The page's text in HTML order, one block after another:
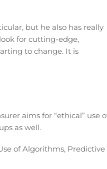
but he also has really
for cutting-edge,
to change. It is
aims for “ethical” use
as well.
of Algorithms, Predictive